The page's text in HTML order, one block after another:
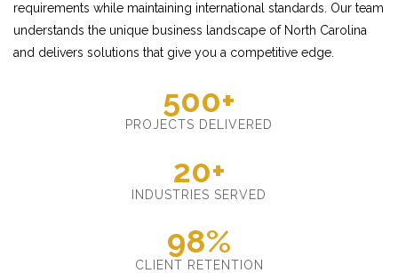
requirements while maintaining international standards. Our team
understands the unique business landscape of North Carolina
and delivers solutions that give you a competitive edge.
500+
PROJECTS DELIVERED
20+
INDUSTRIES SERVED
98%
CLIENT RETENTION